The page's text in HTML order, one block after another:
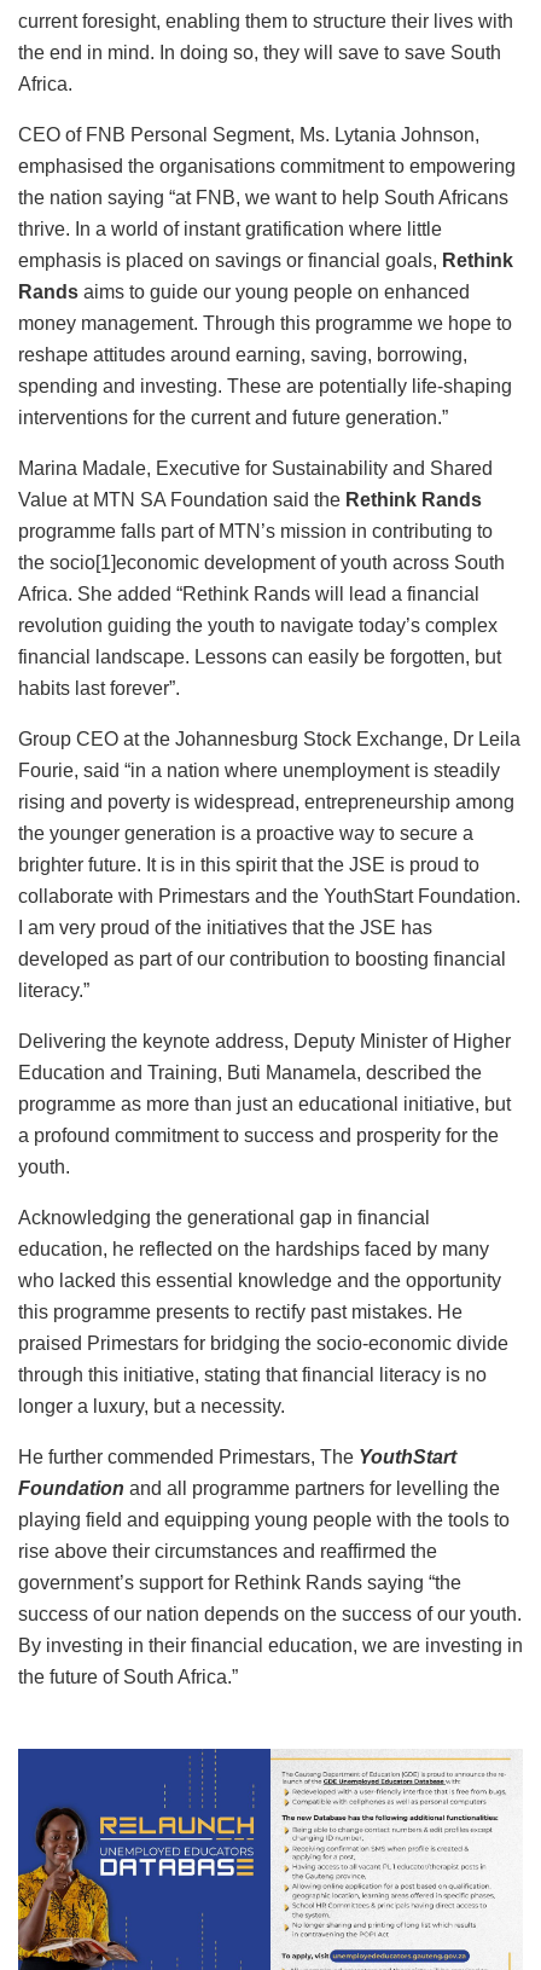
current foresight, enabling them to structure their lives with
the end in mind. In doing so, they will save to save South
Africa.
CEO of FNB Personal Segment, Ms. Lytania Johnson,
emphasised the organisations commitment to empowering
the nation saying “at FNB, we want to help South Africans
thrive. In a world of instant gratification where little
emphasis is placed on savings or financial goals, Rethink
Rands aims to guide our young people on enhanced
money management. Through this programme we hope to
reshape attitudes around earning, saving, borrowing,
spending and investing. These are potentially life-shaping
interventions for the current and future generation.”
Marina Madale, Executive for Sustainability and Shared
Value at MTN SA Foundation said the Rethink Rands
programme falls part of MTN’s mission in contributing to
the socio[1]economic development of youth across South
Africa. She added “Rethink Rands will lead a financial
revolution guiding the youth to navigate today’s complex
financial landscape. Lessons can easily be forgotten, but
habits last forever”.
Group CEO at the Johannesburg Stock Exchange, Dr Leila
Fourie, said “in a nation where unemployment is steadily
rising and poverty is widespread, entrepreneurship among
the younger generation is a proactive way to secure a
brighter future. It is in this spirit that the JSE is proud to
collaborate with Primestars and the YouthStart Foundation.
I am very proud of the initiatives that the JSE has
developed as part of our contribution to boosting financial
literacy.”
Delivering the keynote address, Deputy Minister of Higher
Education and Training, Buti Manamela, described the
programme as more than just an educational initiative, but
a profound commitment to success and prosperity for the
youth.
Acknowledging the generational gap in financial
education, he reflected on the hardships faced by many
who lacked this essential knowledge and the opportunity
this programme presents to rectify past mistakes. He
praised Primestars for bridging the socio-economic divide
through this initiative, stating that financial literacy is no
longer a luxury, but a necessity.
He further commended Primestars, The YouthStart
Foundation and all programme partners for levelling the
playing field and equipping young people with the tools to
rise above their circumstances and reaffirmed the
government’s support for Rethink Rands saying “the
success of our nation depends on the success of our youth.
By investing in their financial education, we are investing in
the future of South Africa.”